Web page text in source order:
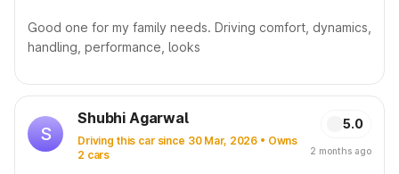
Good one for my family needs. Driving comfort, dynamics,
handling, performance, looks
S
Shubhi Agarwal
Driving this car since 30 Mar, 2026 • Owns
2 cars
5.0
2 months ago